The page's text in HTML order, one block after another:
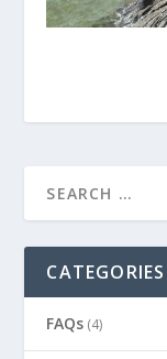
CATEGORIES
FAQs (4)